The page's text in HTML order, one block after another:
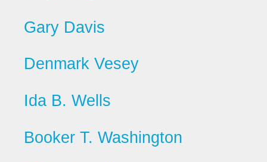
Gary Davis
Denmark Vesey
Ida B. Wells
Booker T. Washington